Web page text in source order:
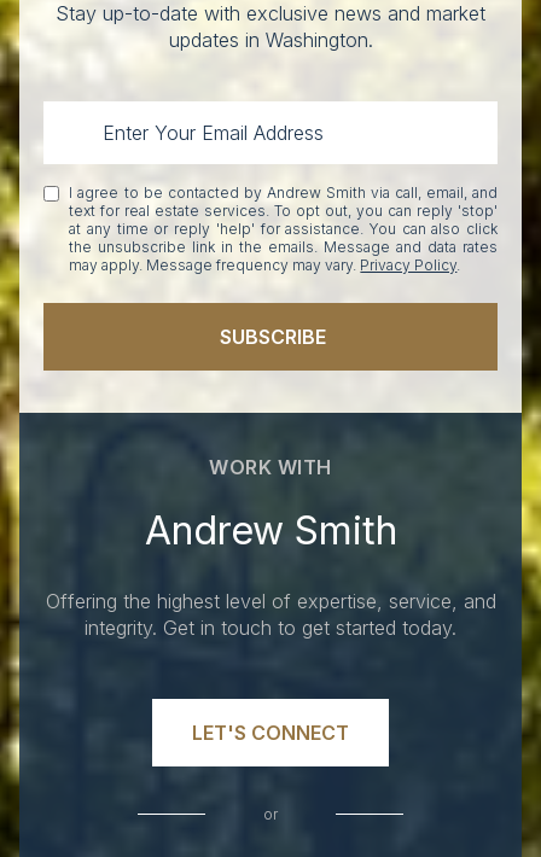
Stay up-to-date with exclusive news and market
updates in Washington.
I agree to be contacted by Andrew Smith via call, email, and
text for real estate services. To opt out, you can reply 'stop'
at any time or reply 'help' for assistance. You can also click
the unsubscribe link in the emails. Message and data rates
may apply. Message frequency may vary. Privacy Policy.
SUBSCRIBE
WORK WITH
Andrew Smith
Offering the highest level of expertise, service, and
integrity. Get in touch to get started today.
LET'S CONNECT
or